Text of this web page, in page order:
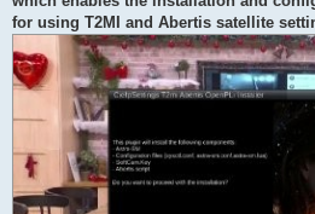
for using T2MI and Abertis satellite